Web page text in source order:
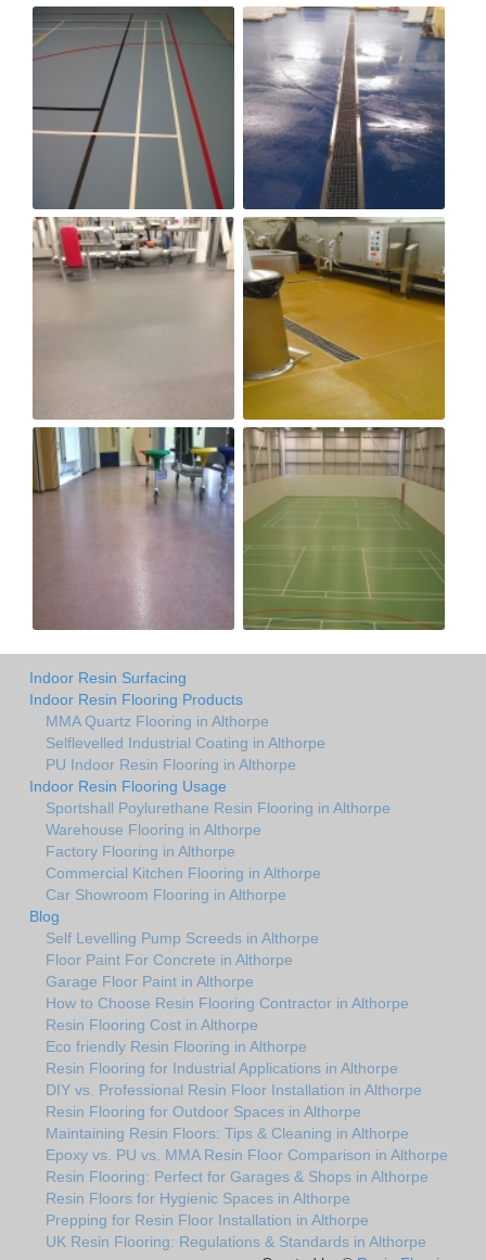
Indoor Resin Surfacing
Indoor Resin Flooring Products
MMA Quartz Flooring in Althorpe
Selflevelled Industrial Coating in Althorpe
PU Indoor Resin Flooring in Althorpe
Indoor Resin Flooring Usage
Sportshall Poylurethane Resin Flooring in Althorpe
Warehouse Flooring in Althorpe
Factory Flooring in Althorpe
Commercial Kitchen Flooring in Althorpe
Car Showroom Flooring in Althorpe
Blog
Self Levelling Pump Screeds in Althorpe
Floor Paint For Concrete in Althorpe
Garage Floor Paint in Althorpe
How to Choose Resin Flooring Contractor in Althorpe
Resin Flooring Cost in Althorpe
Eco friendly Resin Flooring in Althorpe
Resin Flooring for Industrial Applications in Althorpe
DIY vs. Professional Resin Floor Installation in Althorpe
Resin Flooring for Outdoor Spaces in Althorpe
Maintaining Resin Floors: Tips & Cleaning in Althorpe
Epoxy vs. PU vs. MMA Resin Floor Comparison in Althorpe
Resin Flooring: Perfect for Garages & Shops in Althorpe
Resin Floors for Hygienic Spaces in Althorpe
Prepping for Resin Floor Installation in Althorpe
UK Resin Flooring: Regulations & Standards in Althorpe